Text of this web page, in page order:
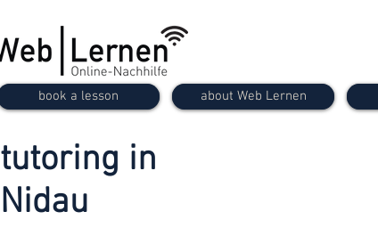
book a lesson about Web Lernen
tutoring in
Nidau